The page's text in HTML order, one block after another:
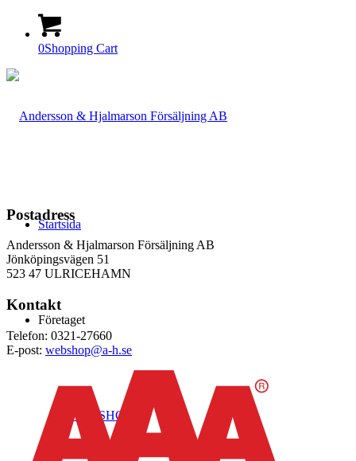
0Shopping Cart
Startsida
Företaget
WEBSHOP
Postadress
Andersson & Hjalmarson Försäljning AB
Jönköpingsvägen 51
523 47 ULRICEHAMN
Kontakt
Telefon: 0321-27660
E-post: webshop@a-h.se